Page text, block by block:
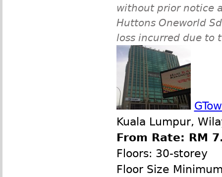
without prior notice
Huttons Oneworld
loss incurred due to
Kuala Lumpur,
From Rate: RM
Floors: 30-storey
Floor Size